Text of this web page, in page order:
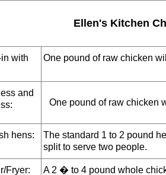
Ellen's Kitchen
with
One pound of raw chicken
and
One pound of raw chicken
hens:
The standard 1 to 2 pound
split to serve two people.
Fryer: A 2 � to 4 pound whole